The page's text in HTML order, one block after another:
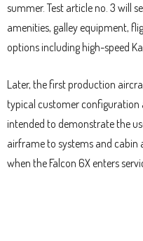
summer. Test article no. 3 will
amenities, galley equipment,
options including high-speed
Later, the first production
typical customer configuration
intended to demonstrate the
airframe to systems and cabin
when the Falcon 6X enters